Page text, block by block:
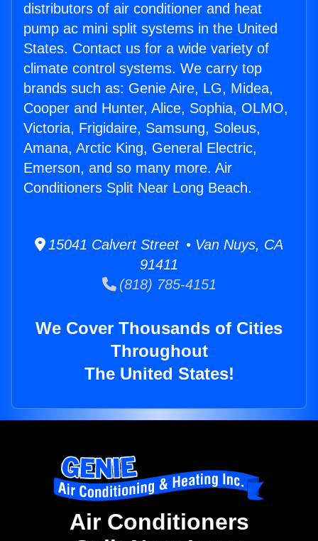
distributors of air conditioner and heat
pump ac mini split systems in the United
States. Contact us for a wide variety of
climate control systems. We carry top
brands such as: Genie Aire, LG, Midea,
Cooper and Hunter, Alice, Sophia, OLMO,
Victoria, Frigidaire, Samsung, Soleus,
Amana, Arctic King, General Electric,
Emerson, and so many more. Air
Conditioners Split Near Long Beach.
15041 Calvert Street • Van Nuys, CA
91411
(818) 785-4151
We Cover Thousands of Cities
Throughout
The United States!
Air Conditioners